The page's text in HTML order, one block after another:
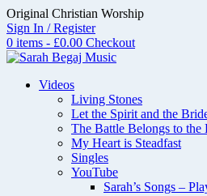
Skip
to
content
Original Christian Worship
Sign In / Register
0 items - £0.00 Checkout
Videos
Living Stones
Let the Spirit and the
The Battle Belongs to the
My Heart is Steadfast
Singles
YouTube
Sarah’s Songs –